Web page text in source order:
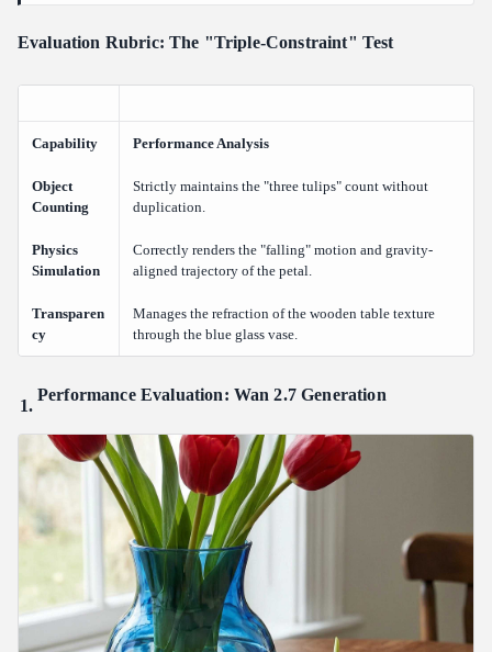
Evaluation Rubric: The "Triple-Constraint" Test
Capability Performance Analysis
Object
Counting
Strictly maintains the "three tulips" count without
duplication.
Physics
Simulation
Correctly renders the "falling" motion and gravity-
aligned trajectory of the petal.
Transparen
cy
Manages the refraction of the wooden table texture
through the blue glass vase.
Performance Evaluation: Wan 2.7 Generation